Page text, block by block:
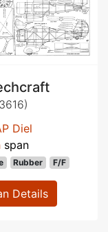
Diel
span
Rubber F/F
Details